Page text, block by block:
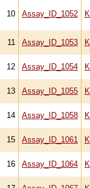
10 Assay_ID_1052
11 Assay_ID_1053
12 Assay_ID_1054
13 Assay_ID_1055
14 Assay_ID_1058
15 Assay_ID_1061
16 Assay_ID_1064